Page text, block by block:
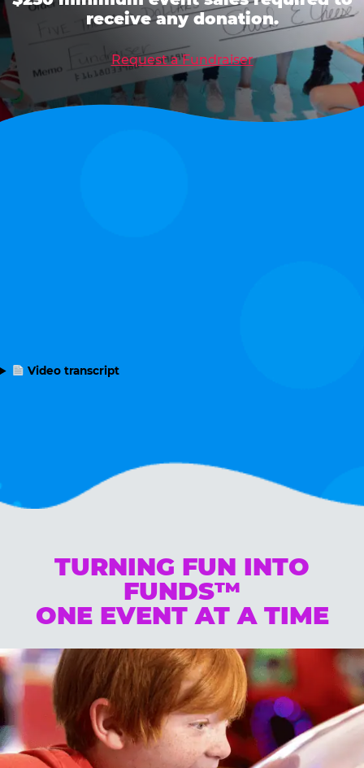
receive any donation.
Request a Fundraiser
Video transcript
TURNING FUN INTO
FUNDS™
ONE EVENT AT A TIME